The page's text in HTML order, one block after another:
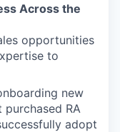
Across the
opportunities
to
new
RA
adopt